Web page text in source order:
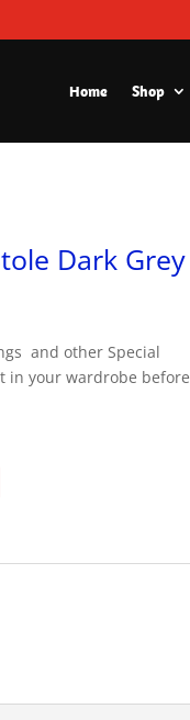
Home Shop
Dark Grey
and other Special
in your wardrobe before